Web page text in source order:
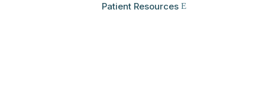
Patient Resources